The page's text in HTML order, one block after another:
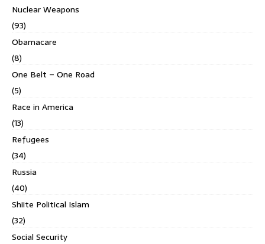
Nuclear Weapons
(93)
Obamacare
(8)
One Belt – One Road
(5)
Race in America
(13)
Refugees
(34)
Russia
(40)
Shiite Political Islam
(32)
Social Security